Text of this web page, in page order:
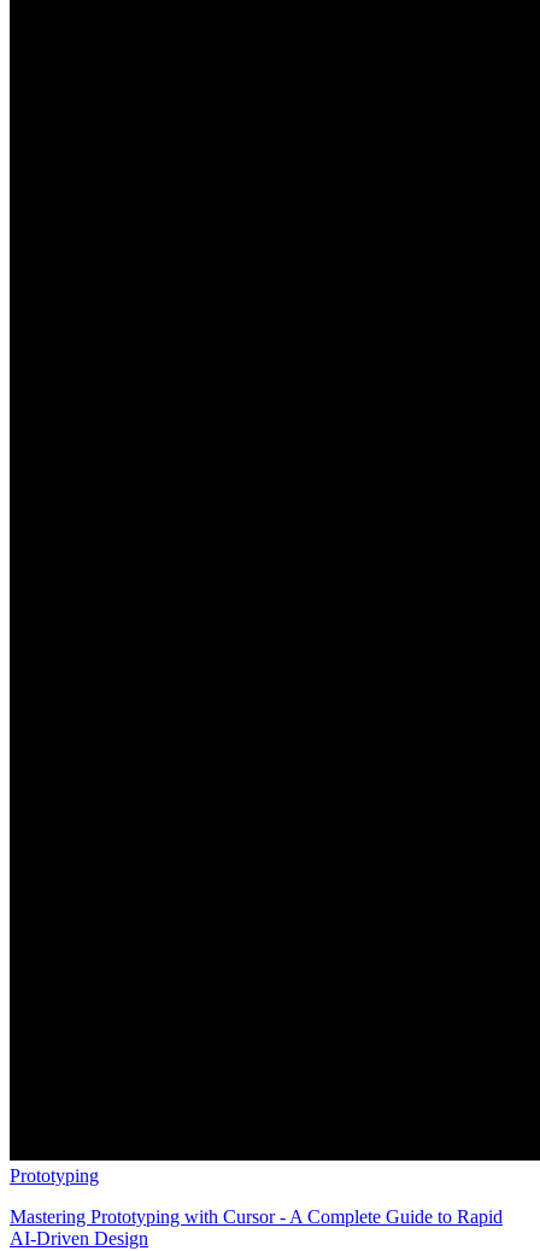
Prototyping
Mastering Prototyping with Cursor - A Complete Guide to Rapid
AI-Driven Design